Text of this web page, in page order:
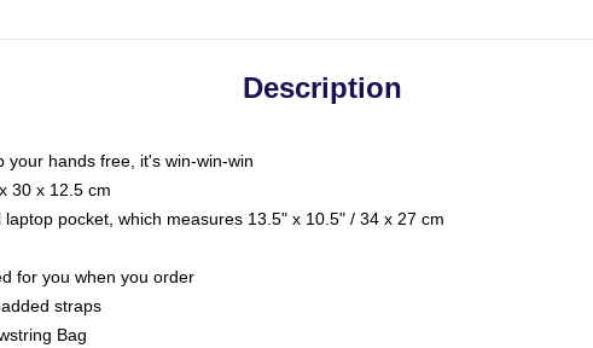
Description
hands free, it's win-win-win
30 x 12.5 cm
pocket, which measures 13.5" x 10.5" / 34 x 27 cm
for you when you order
straps
Bag